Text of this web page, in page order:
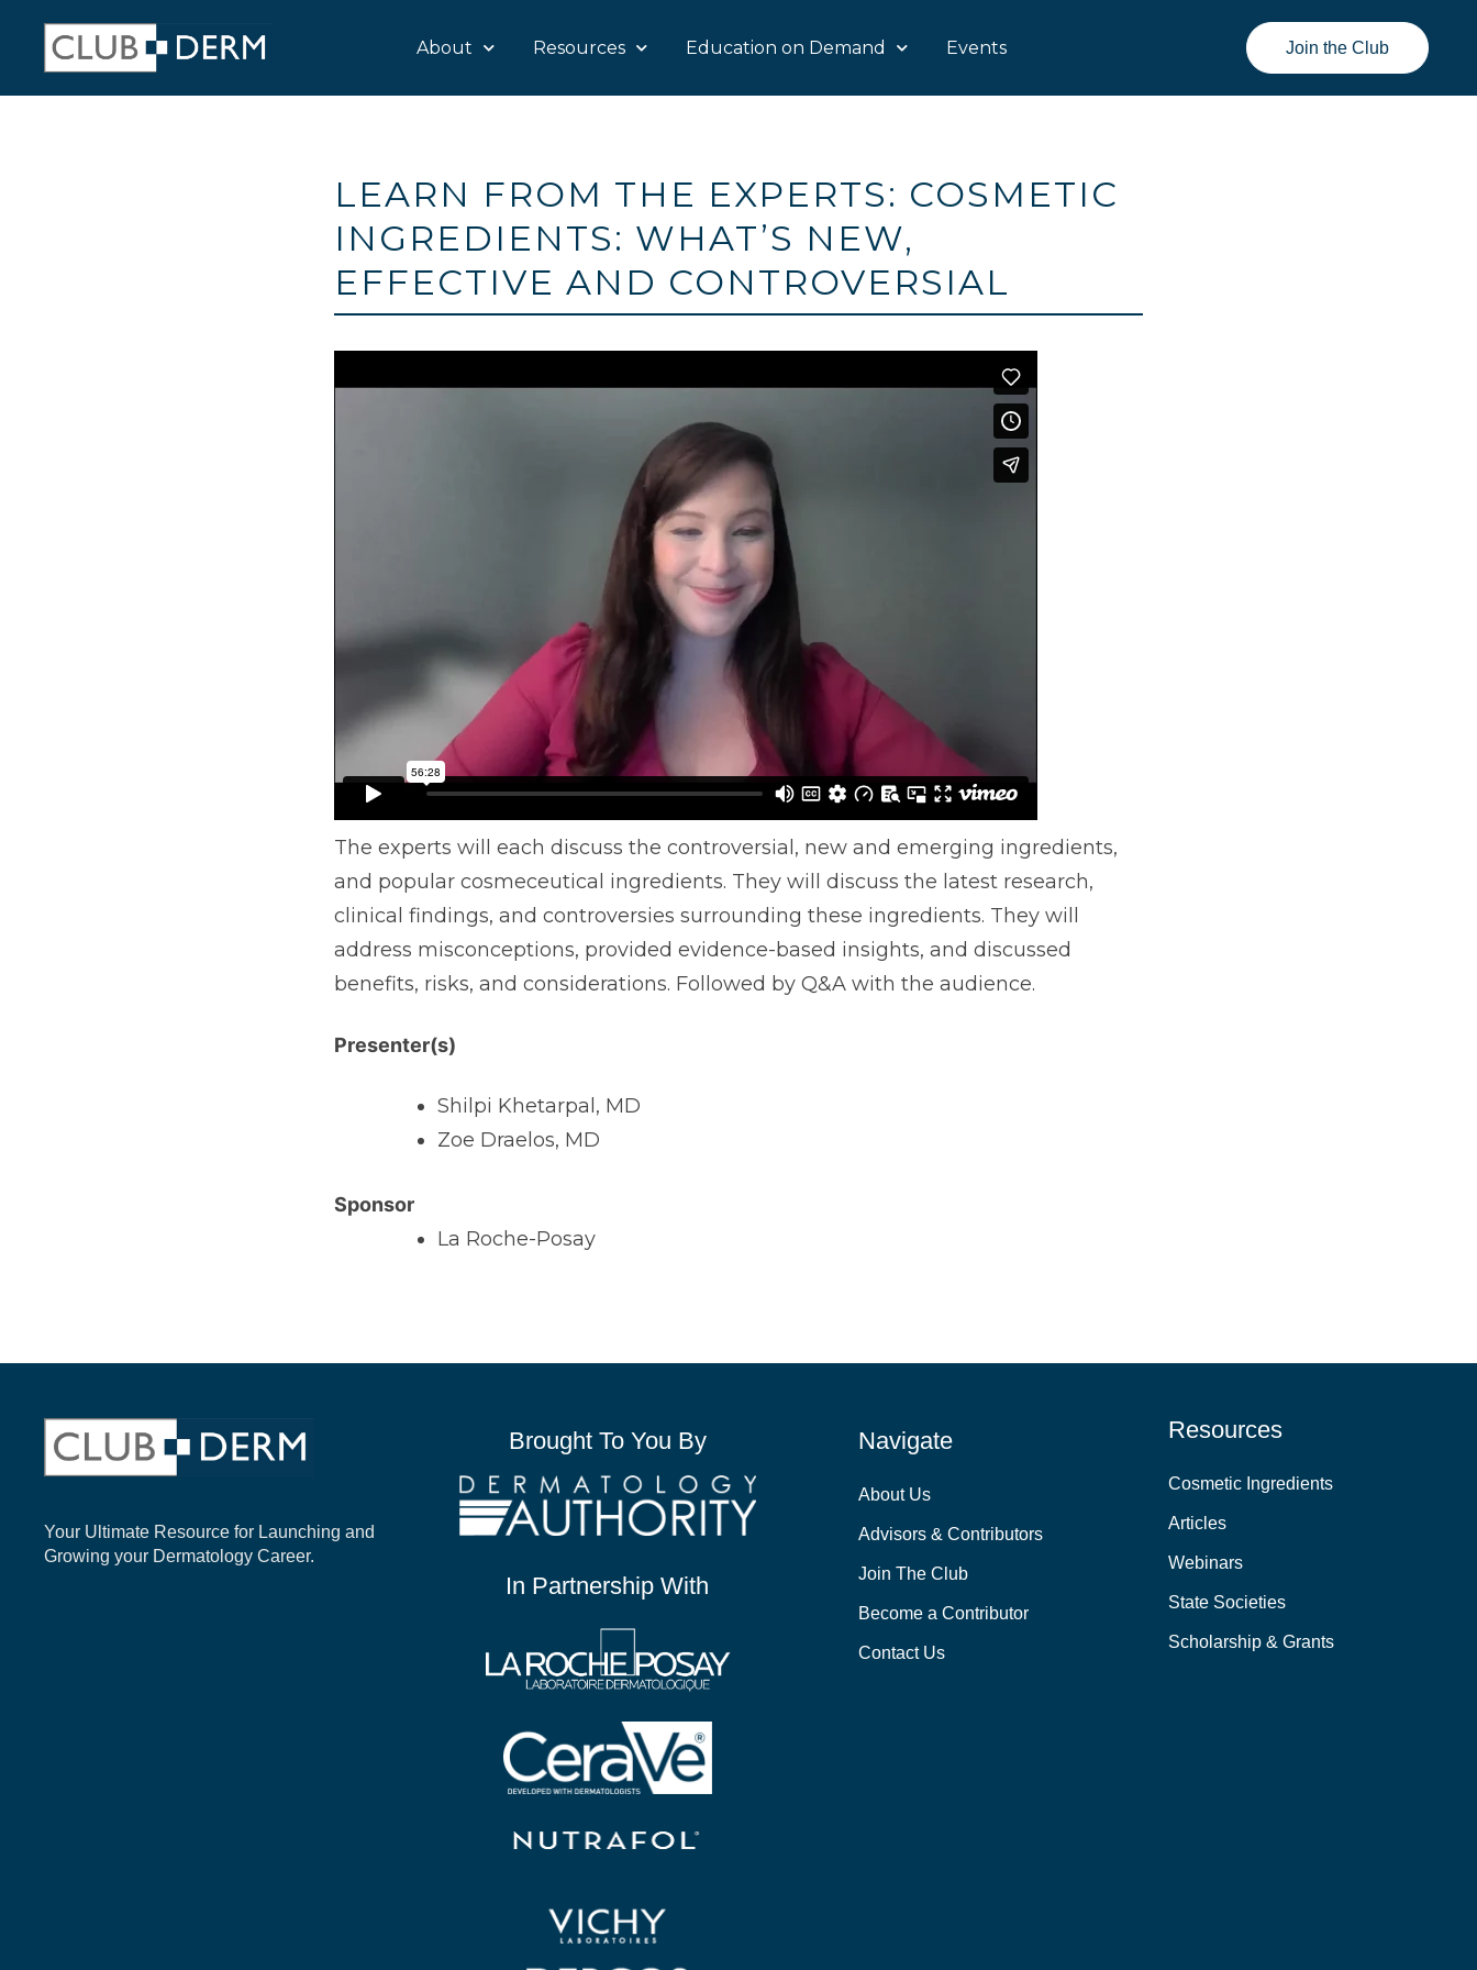
About Resources Education on Demand Events Join the Club
LEARN FROM THE EXPERTS: COSMETIC
INGREDIENTS: WHAT’S NEW,
EFFECTIVE AND CONTROVERSIAL
The experts will each discuss the controversial, new and emerging ingredients,
and popular cosmeceutical ingredients. They will discuss the latest research,
clinical findings, and controversies surrounding these ingredients. They will
address misconceptions, provided evidence-based insights, and discussed
benefits, risks, and considerations. Followed by Q&A with the audience.
Presenter(s)
Shilpi Khetarpal, MD
Zoe Draelos, MD
Sponsor
La Roche-Posay
Your Ultimate Resource for Launching and
Growing your Dermatology Career.
Brought To You By
In Partnership With
Navigate
About Us
Advisors & Contributors
Join The Club
Become a Contributor
Contact Us
Resources
Cosmetic Ingredients
Articles
Webinars
State Societies
Scholarship & Grants